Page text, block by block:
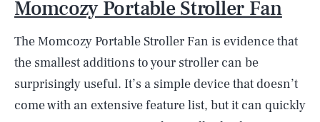
Momcozy Portable Stroller Fan
The Momcozy Portable Stroller Fan is evidence that
the smallest additions to your stroller can be
surprisingly useful. It’s a simple device that doesn’t
come with an extensive feature list, but it can quickly